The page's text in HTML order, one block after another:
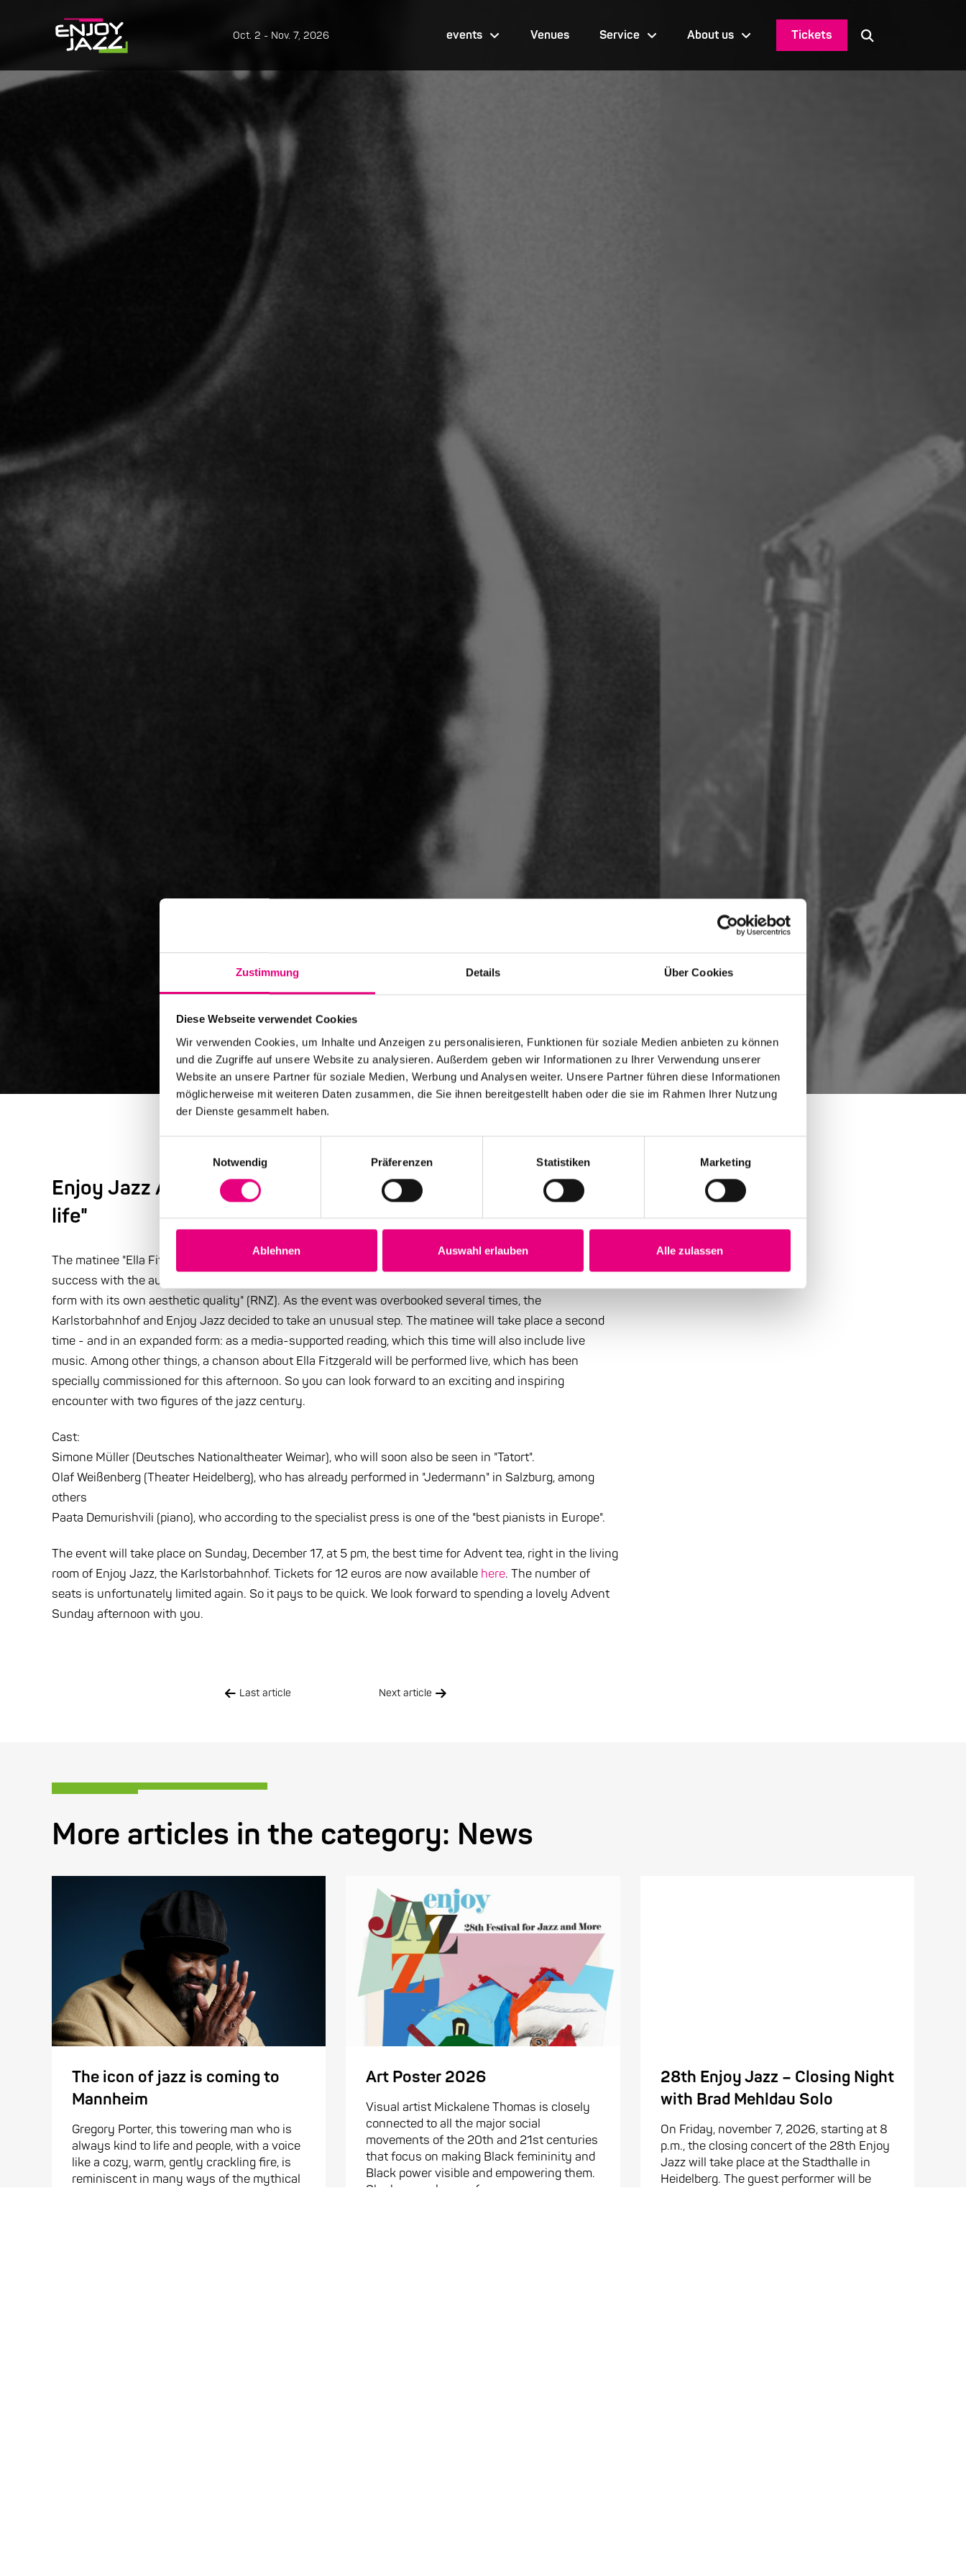
Zustimmung Details Über Cookies
Diese Webseite verwendet Cookies
Wir verwenden Cookies, um Inhalte und Anzeigen zu personalisieren, Funktionen für soziale Medien anbieten zu können
und die Zugriffe auf unsere Website zu analysieren. Außerdem geben wir Informationen zu Ihrer Verwendung unserer
Website an unsere Partner für soziale Medien, Werbung und Analysen weiter. Unsere Partner führen diese Informationen
möglicherweise mit weiteren Daten zusammen, die Sie ihnen bereitgestellt haben oder die sie im Rahmen Ihrer Nutzung
der Dienste gesammelt haben.
Notwendig
Präferenzen Statistiken Marketing
Ablehnen Auswahl erlauben Alle zulassen
Oct. 2 - Nov. 7, 2026 events Venues Service About us Tickets
Enjoy Jazz Advent Special: "The incompatibility of art with
life"
The matinee "Ella Fitzgerald & Thelonious Monk: The Incompatibility of Art with Life" was not only a great
success with the audience. The press was also enthusiastic and recognized in the performance "an art
form with its own aesthetic quality" (RNZ). As the event was overbooked several times, the
Karlstorbahnhof and Enjoy Jazz decided to take an unusual step. The matinee will take place a second
time - and in an expanded form: as a media-supported reading, which this time will also include live
music. Among other things, a chanson about Ella Fitzgerald will be performed live, which has been
specially commissioned for this afternoon. So you can look forward to an exciting and inspiring
encounter with two figures of the jazz century.
Cast:
Simone Müller (Deutsches Nationaltheater Weimar), who will soon also be seen in "Tatort".
Olaf Weißenberg (Theater Heidelberg), who has already performed in "Jedermann" in Salzburg, among
others
Paata Demurishvili (piano), who according to the specialist press is one of the "best pianists in Europe".
The event will take place on Sunday, December 17, at 5 pm, the best time for Advent tea, right in the living
room of Enjoy Jazz, the Karlstorbahnhof. Tickets for 12 euros are now available here. The number of
seats is unfortunately limited again. So it pays to be quick. We look forward to spending a lovely Advent
Sunday afternoon with you.
Last article Next article
More articles in the category: News
The icon of jazz is coming to
Mannheim
Gregory Porter, this towering man who is
always kind to life and people, with a voice
like a cozy, warm, gently crackling fire, is
reminiscent in many ways of the mythical
Art Poster 2026
Visual artist Mickalene Thomas is closely
connected to all the major social
movements of the 20th and 21st centuries
that focus on making Black femininity and
Black power visible and empowering them.
She became known for ...
28th Enjoy Jazz – Closing Night
with Brad Mehldau Solo
On Friday, november 7, 2026, starting at 8
p.m., the closing concert of the 28th Enjoy
Jazz will take place at the Stadthalle in
Heidelberg. The guest performer will be